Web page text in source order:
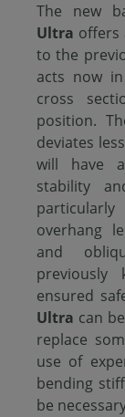
The new
Ultra offers
to the
acts now
cross
position.
deviates
will have
stability
overhang
and
previously
ensured
Ultra can
replace
use of
bending
be